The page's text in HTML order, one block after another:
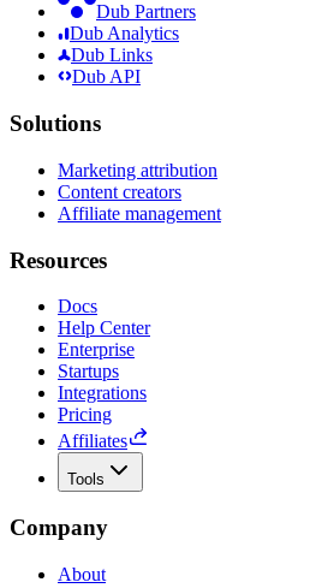
Dub Partners
Dub Analytics
Dub Links
Dub API
Solutions
Marketing attribution
Content creators
Affiliate management
Resources
Docs
Help Center
Enterprise
Startups
Integrations
Pricing
Affiliates
Tools
Company
About